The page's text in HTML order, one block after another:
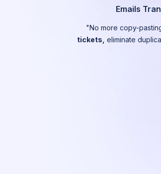
Emails
"No more copy-
tickets, eliminate